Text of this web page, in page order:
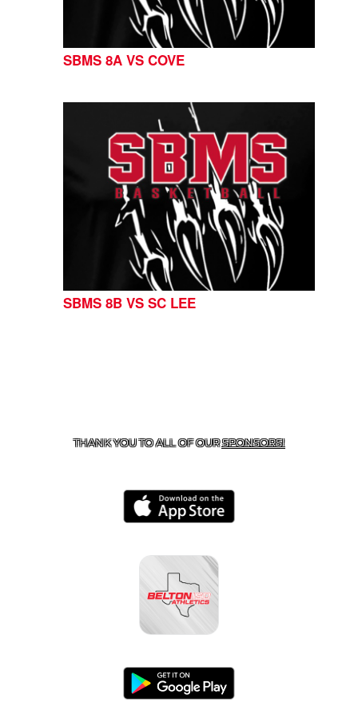
SBMS 8A VS COVE
SBMS 8B VS SC LEE
THANK YOU TO ALL OF OURSPONSORS!